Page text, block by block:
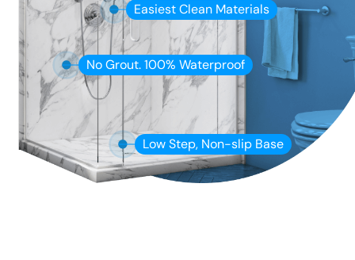
Easiest Clean Materials
No Grout. 100% Waterproof
Low Step, Non-slip Base